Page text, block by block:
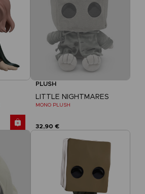
PLUSH
LITTLE NIGHTMARES
MONO PLUSH
32,90 €